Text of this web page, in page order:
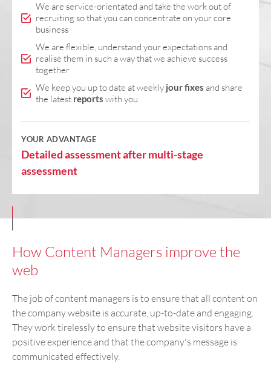
We are service-orientated and take the work out of
recruiting so that you can concentrate on your core
business
We are flexible, understand your expectations and
realise them in such a way that we achieve success
together
We keep you up to date at weekly jour fixes and share
the latest reports with you
YOUR ADVANTAGE
Detailed assessment after multi-stage
assessment
How Content Managers improve the
web
The job of content managers is to ensure that all content on
the company website is accurate, up-to-date and engaging.
They work tirelessly to ensure that website visitors have a
positive experience and that the company's message is
communicated effectively.